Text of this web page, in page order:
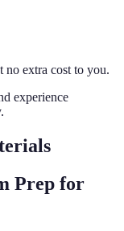
extra cost to you.
experience
Prep for